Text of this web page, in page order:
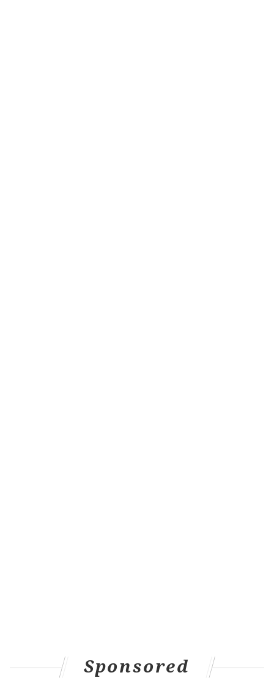
Sponsored